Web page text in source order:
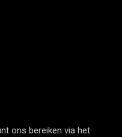
ons bereiken via het